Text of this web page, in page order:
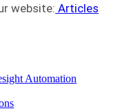
website: Articles
Automation